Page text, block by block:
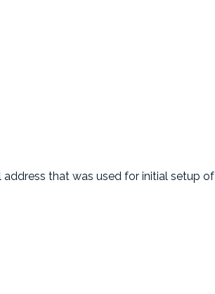
that was used for initial setup of